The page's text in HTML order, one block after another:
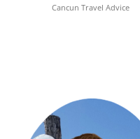
Cancun Travel Advice